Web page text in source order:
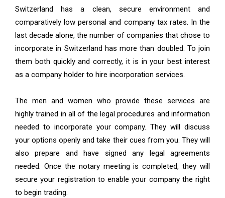
Switzerland has a clean, secure environment and
comparatively low personal and company tax rates. In the
last decade alone, the number of companies that chose to
incorporate in Switzerland has more than doubled. To join
them both quickly and correctly, it is in your best interest
as a company holder to hire incorporation services.
The men and women who provide these services are
highly trained in all of the legal procedures and information
needed to incorporate your company. They will discuss
your options openly and take their cues from you. They will
also prepare and have signed any legal agreements
needed. Once the notary meeting is completed, they will
secure your registration to enable your company the right
to begin trading.